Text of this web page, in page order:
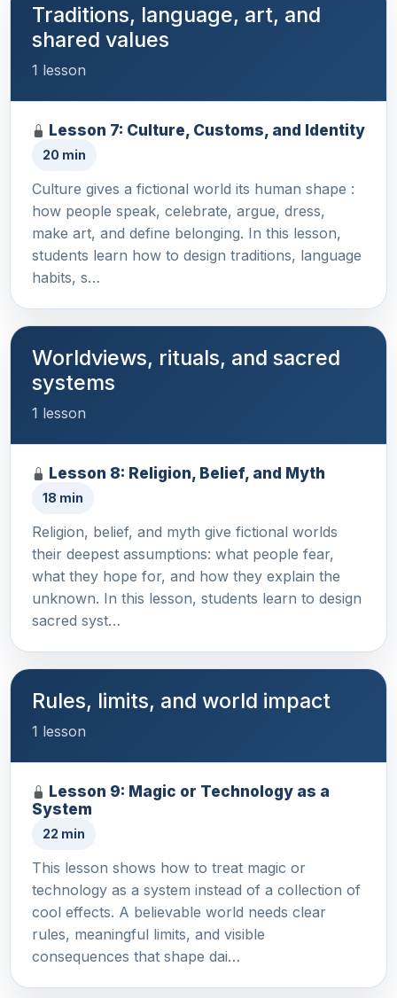
Traditions, language, art, and
shared values
1 lesson
Lesson 7: Culture, Customs, and Identity
20 min
Culture gives a fictional world its human shape :
how people speak, celebrate, argue, dress,
make art, and define belonging. In this lesson,
students learn how to design traditions, language
habits, s…
Worldviews, rituals, and sacred
systems
1 lesson
Lesson 8: Religion, Belief, and Myth
18 min
Religion, belief, and myth give fictional worlds
their deepest assumptions: what people fear,
what they hope for, and how they explain the
unknown. In this lesson, students learn to design
sacred syst…
Rules, limits, and world impact
1 lesson
Lesson 9: Magic or Technology as a
System
22 min
This lesson shows how to treat magic or
technology as a system instead of a collection of
cool effects. A believable world needs clear
rules, meaningful limits, and visible
consequences that shape dai…